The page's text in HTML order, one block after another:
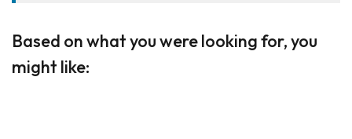
Based on what you were looking for, you
might like: